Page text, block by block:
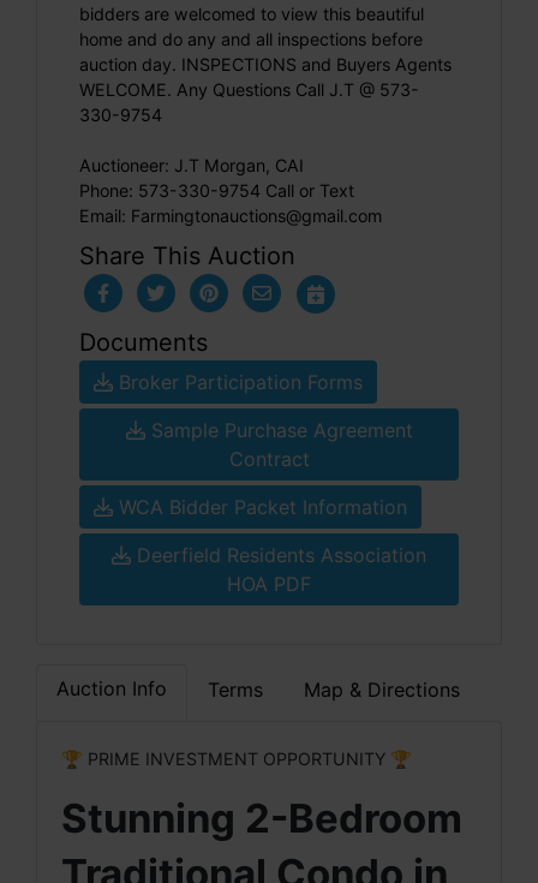
bidders are welcomed to view this beautiful
home and do any and all inspections before
auction day. INSPECTIONS and Buyers Agents
WELCOME. Any Questions Call J.T @ 573-
330-9754
Auctioneer: J.T Morgan, CAI
Phone: 573-330-9754 Call or Text
Email: Farmingtonauctions@gmail.com
Share This Auction
Documents
Broker Participation Forms
Sample Purchase Agreement
Contract
WCA Bidder Packet Information
Deerfield Residents Association
HOA PDF
Auction Info Terms Map & Directions
🏆 PRIME INVESTMENT OPPORTUNITY 🏆
Stunning 2-Bedroom
Traditional Condo in